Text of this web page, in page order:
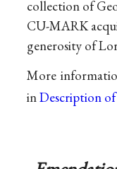
collection of
CU-MARK
generosity of
More
inDescription